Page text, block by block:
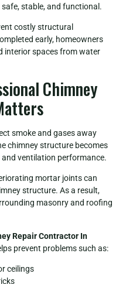
stable, and functional.
costly structural
early, homeowners
interior spaces from water
Chimney
smoke and gases away
chimney structure becomes
ventilation performance.
mortar joints can
structure. As a result,
masonry and roofing
Repair Contractor In
prevent problems such as:
ceilings